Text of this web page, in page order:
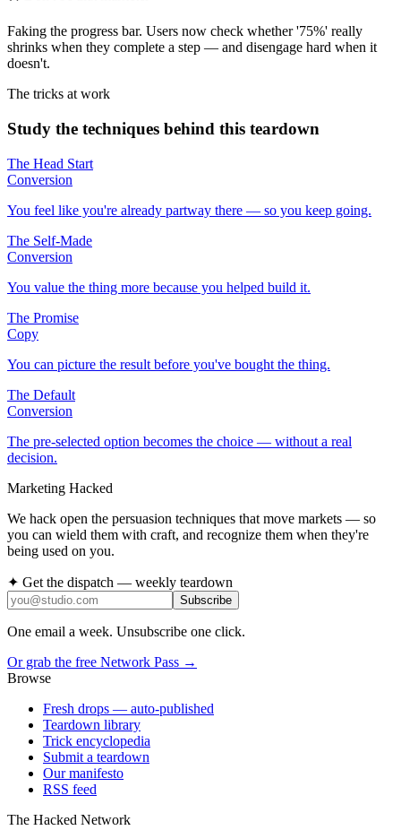
Faking the progress bar. Users now check whether '75%' really
shrinks when they complete a step — and disengage hard when it
doesn't.
The tricks at work
Study the techniques behind this teardown
The Head Start
Conversion
You feel like you're already partway there — so you keep going.
The Self-Made
Conversion
You value the thing more because you helped build it.
The Promise
Copy
You can picture the result before you've bought the thing.
The Default
Conversion
The pre-selected option becomes the choice — without a real
decision.
Marketing Hacked
We hack open the persuasion techniques that move markets — so
you can wield them with craft, and recognize them when they're
being used on you.
✦ Get the dispatch — weekly teardown
Subscribe
One email a week. Unsubscribe one click.
Or grab the free Network Pass →
Browse
Fresh drops — auto-published
Teardown library
Trick encyclopedia
Submit a teardown
Our manifesto
RSS feed
The Hacked Network